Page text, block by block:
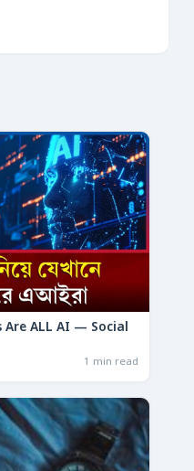
Are ALL AI — Social
1 min read